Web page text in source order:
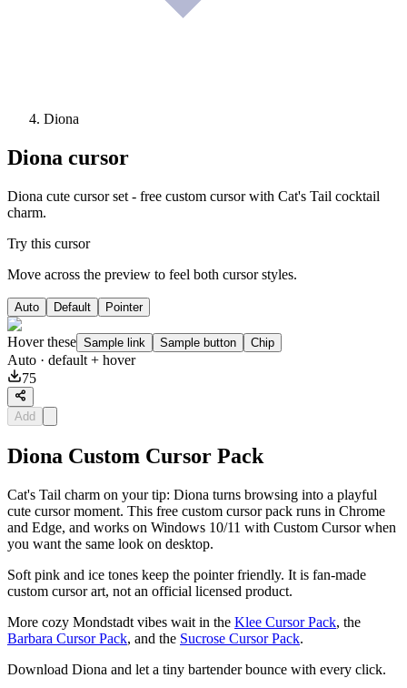
Diona
Diona cursor
Diona cute cursor set - free custom cursor with Cat's Tail cocktail
charm.
Try this cursor
Move across the preview to feel both cursor styles.
Auto Default Pointer
Hover these Sample link Sample button Chip
Auto · default + hover
75
Add
Diona Custom Cursor Pack
Cat's Tail charm on your tip: Diona turns browsing into a playful
cute cursor moment. This free custom cursor pack runs in Chrome
and Edge, and works on Windows 10/11 with Custom Cursor when
you want the same look on desktop.
Soft pink and ice tones keep the pointer friendly. It is fan-made
custom cursor art, not an official licensed product.
More cozy Mondstadt vibes wait in the Klee Cursor Pack, the
Barbara Cursor Pack, and the Sucrose Cursor Pack.
Download Diona and let a tiny bartender bounce with every click.